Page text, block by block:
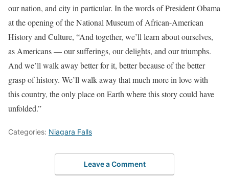
our nation, and city in particular. In the words of President Obama
at the opening of the National Museum of African-American
History and Culture, “And together, we’ll learn about ourselves,
as Americans — our sufferings, our delights, and our triumphs.
And we’ll walk away better for it, better because of the better
grasp of history. We’ll walk away that much more in love with
this country, the only place on Earth where this story could have
unfolded.”
Categories: Niagara Falls
Leave a Comment